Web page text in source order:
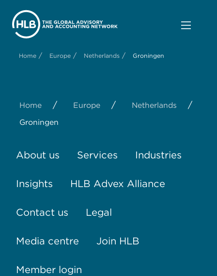
Home / Europe / Netherlands / Groningen
Home / Europe / Netherlands /
Groningen
About us Services Industries
Insights HLB Advex Alliance
Contact us Legal
Media centre Join HLB
Member login